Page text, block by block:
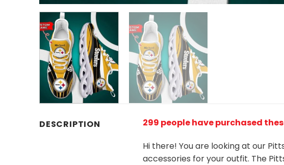
DESCRIPTION 299 people have purchased
Hi there! You are looking at our
accessories for your outfit. The